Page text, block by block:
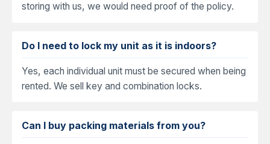
storing with us, we would need proof of the policy.
Do I need to lock my unit as it is indoors?
Yes, each individual unit must be secured when being
rented. We sell key and combination locks.
Can I buy packing materials from you?